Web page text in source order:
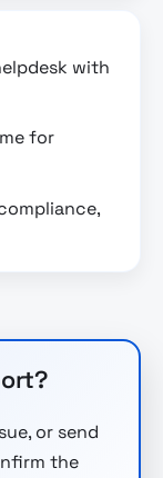
with
for
or send
the